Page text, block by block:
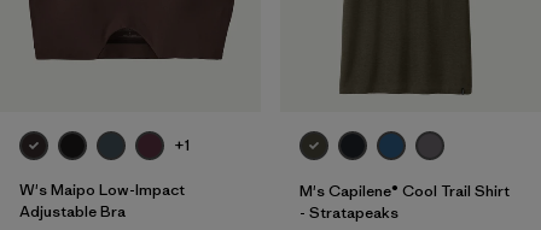
+1
W's Maipo Low-Impact
Adjustable Bra
M's Capilene® Cool Trail Shirt
- Stratapeaks